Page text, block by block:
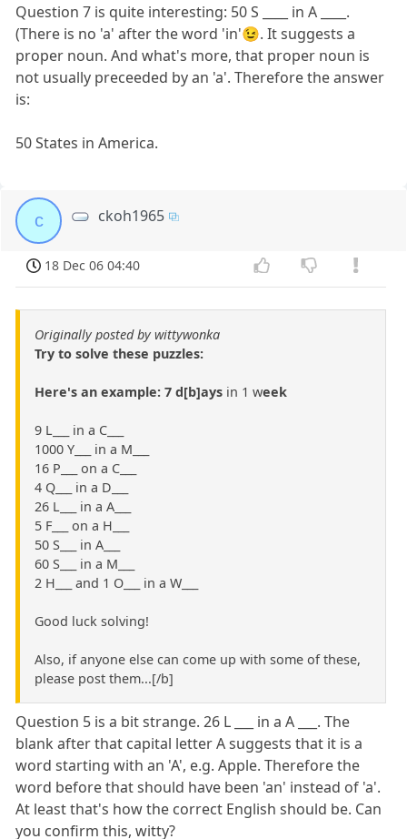
Question 7 is quite interesting: 50 S ____ in A ____.
(There is no 'a' after the word 'in'😉. It suggests a
proper noun. And what's more, that proper noun is
not usually preceeded by an 'a'. Therefore the answer
is:
50 States in America.
c ckoh1965
18 Dec 06 04:40
Originally posted by wittywonka
Try to solve these puzzles:
Here's an example: 7 d[b]ays in 1 week
9 L___ in a C___
1000 Y___ in a M___
16 P___ on a C___
4 Q___ in a D___
26 L___ in a A___
5 F___ on a H___
50 S___ in A___
60 S___ in a M___
2 H___ and 1 O___ in a W___
Good luck solving!
Also, if anyone else can come up with some of these,
please post them...[/b]
Question 5 is a bit strange. 26 L ___ in a A ___. The
blank after that capital letter A suggests that it is a
word starting with an 'A', e.g. Apple. Therefore the
word before that should have been 'an' instead of 'a'.
At least that's how the correct English should be. Can
you confirm this, witty?